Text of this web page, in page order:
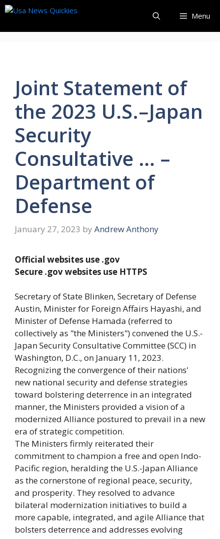
Skip
content
Menu
Joint Statement of
the 2023 U.S.–Japan
Security
Consultative … –
Department of
Defense
January 27, 2023 by Andrew Anthony
Official websites use .gov
Secure .gov websites use HTTPS
Secretary of State Blinken, Secretary of Defense
Austin, Minister for Foreign Affairs Hayashi, and
Minister of Defense Hamada (referred to
collectively as "the Ministers") convened the U.S.-
Japan Security Consultative Committee (SCC) in
Washington, D.C., on January 11, 2023.
Recognizing the convergence of their nations'
new national security and defense strategies
toward bolstering deterrence in an integrated
manner, the Ministers provided a vision of a
modernized Alliance postured to prevail in a new
era of strategic competition.
The Ministers firmly reiterated their
commitment to champion a free and open Indo-
Pacific region, heralding the U.S.-Japan Alliance
as the cornerstone of regional peace, security,
and prosperity. They resolved to advance
bilateral modernization initiatives to build a
more capable, integrated, and agile Alliance that
bolsters deterrence and addresses evolving